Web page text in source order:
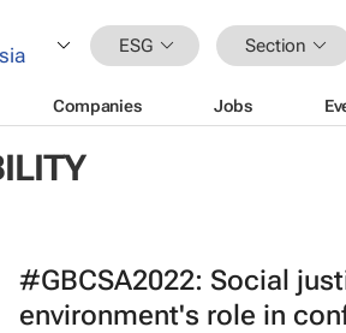
ESG Section
Companies Jobs
#GBCSA2022: Social
environment's role in